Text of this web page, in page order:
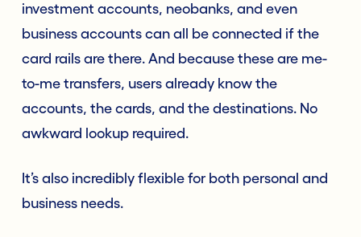
investment accounts, neobanks, and even
business accounts can all be connected if the
card rails are there. And because these are me-
to-me transfers, users already know the
accounts, the cards, and the destinations. No
awkward lookup required.
It’s also incredibly flexible for both personal and
business needs.